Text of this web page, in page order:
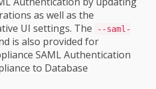
as well as the
UI settings. The
--saml-
is also provided for
SAML Authentication
to Database